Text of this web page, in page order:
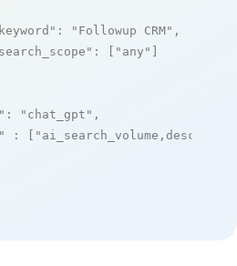
: "Followup CRM" ,
: [ "any" ]
: "chat_gpt" ,
: [ "ai_search_volume,desc"